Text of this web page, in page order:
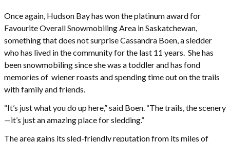
Once again, Hudson Bay has won the platinum award for
Favourite Overall Snowmobiling Area in Saskatchewan,
something that does not surprise Cassandra Boen, a sledder
who has lived in the community for the last 11 years. She has
been snowmobiling since she was a toddler and has fond
memories of wiener roasts and spending time out on the trails
with family and friends.
“It’s just what you do up here,” said Boen. “The trails, the scenery
—it’s just an amazing place for sledding.”
The area gains its sled-friendly reputation from its miles of